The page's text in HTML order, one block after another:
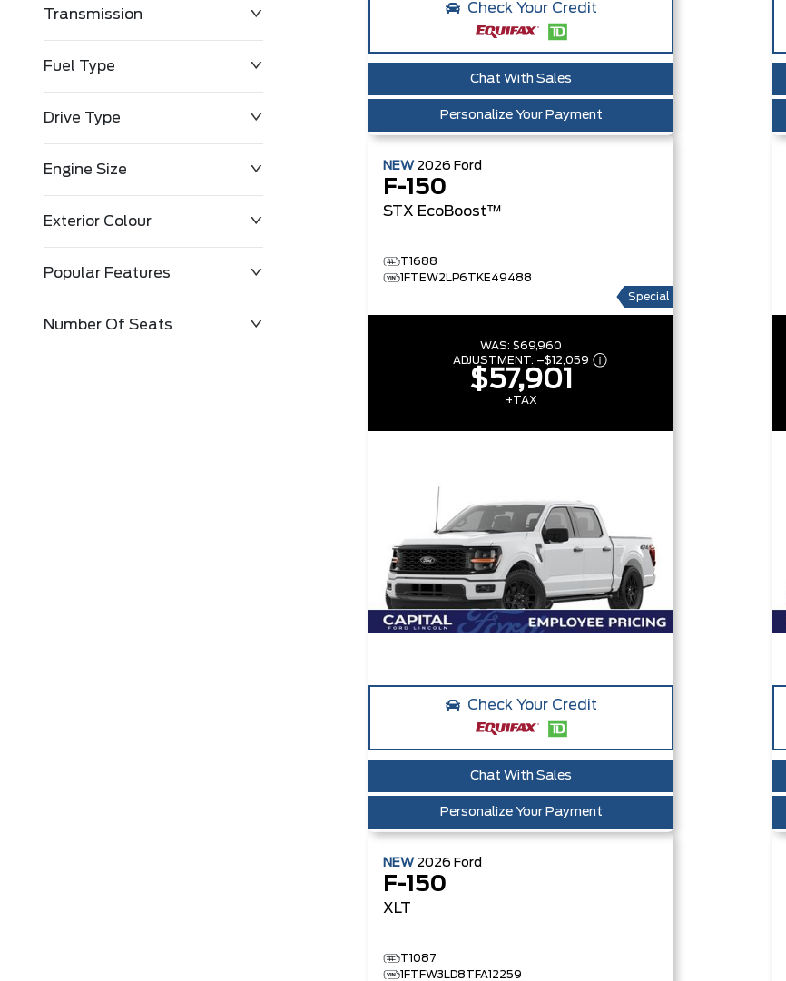
$0
Transmission
Fuel Type
Drive Type
Engine Size
Exterior Colour
Popular Features
Number Of Seats
Check Your Credit
Chat With Sales
Personalize Your Payment
NEW 2026 Ford
F-150
STX EcoBoost™
T1688
1FTEW2LP6TKE49488
Special
WAS:$69,960
ADJUSTMENT: –$12,059
$57,901
+TAX
Check Your Credit
Chat With Sales
Personalize Your Payment
NEW 2026 Ford
F-150
XLT
T1087
1FTFW3LD8TFA12259